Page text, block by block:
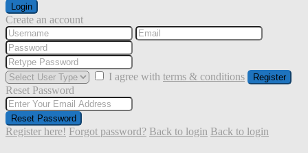
Login
Create an account
I agree with terms & conditions Register
Reset Password
Reset Password
Register here! Forgot password? Back to login Back to login